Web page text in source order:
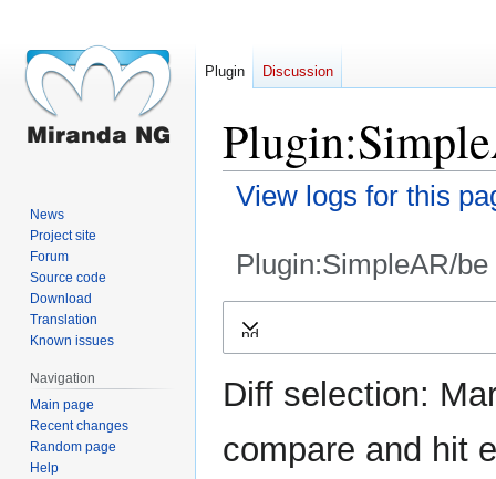
View logs for this
Plugin:SimpleAR/be
Expand
Diff selection:
compare and hit
Plugin Discussion
News
Project site
Forum
Source code
Download
Translation
Known issues
Navigation
Main page
Recent changes
Random page
Help